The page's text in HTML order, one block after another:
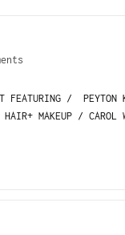
FEATURING / PEYTON
MAKEUP / CAROL